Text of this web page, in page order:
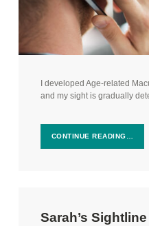
I developed Age-related
and my sight is gradually
CONTINUE READING…
Sarah’s